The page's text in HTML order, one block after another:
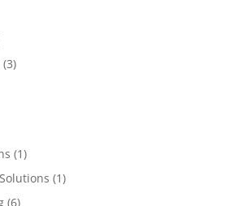
(3)
(1)
(1)
(6)